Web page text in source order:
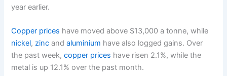
year earlier.
Copper prices have moved above $13,000 a tonne, while
nickel,zinc andaluminium have also logged gains. Over
the past week,copper prices have risen 2.1%, while the
metal is up 12.1% over the past month.